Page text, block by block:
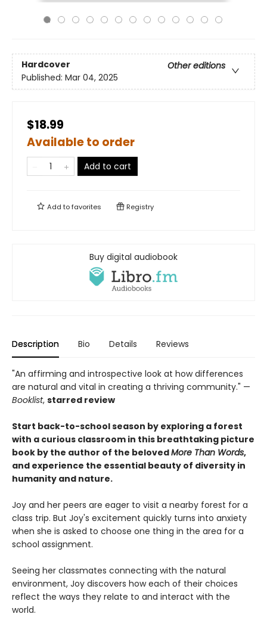
Hardcover
Other editions
Published: Mar 04, 2025
$18.99
Available to order
Add to cart
Add tofavorites Registry
Buy digital audiobook
Description Bio Details Reviews
"An affirming and introspective look at how differences
are natural and vital in creating a thriving community." —
Booklist, starred review
Start back-to-school season by exploring a forest
with a curious classroom in this breathtaking picture
book by the author of the belovedMore Than Words,
and experience the essential beauty of diversity in
humanity and nature.
Joy and her peers are eager to visit a nearby forest for a
class trip. But Joy's excitement quickly turns into anxiety
when she is asked to choose one thing in the area for a
school assignment.
Seeing her classmates connecting with the natural
environment, Joy discovers how each of their choices
reflect the ways they relate to and interact with the
world.